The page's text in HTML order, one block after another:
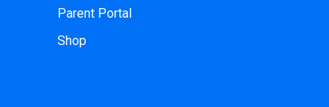
Parent Portal
Shop